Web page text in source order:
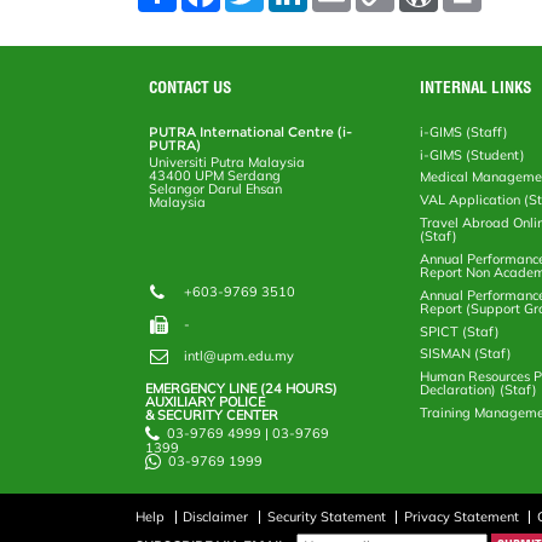
o
o
r
e
s
CONTACT US
PUTRA International Centre (i-
PUTRA)
Universiti Putra Malaysia
43400 UPM Serdang
Selangor Darul Ehsan
Malaysia
+603-9769 3510
-
intl@upm.edu.my
EMERGENCY LINE (24 HOURS)
AUXILIARY POLICE
& SECURITY CENTER
03-9769 4999 | 03-9769
1399
03-9769 1999
INTERNAL LINKS
i-GIMS (Staff)
i-GIMS (Student)
Medical
VAL Application
Travel Abroad
(Staf)
Annual
Report Non
Annual
Report (Support
SPICT (Staf)
SISMAN (Staf)
Human Resources
Declaration) (Staf)
Training
Help Disclaimer Security Statement Privacy Statement